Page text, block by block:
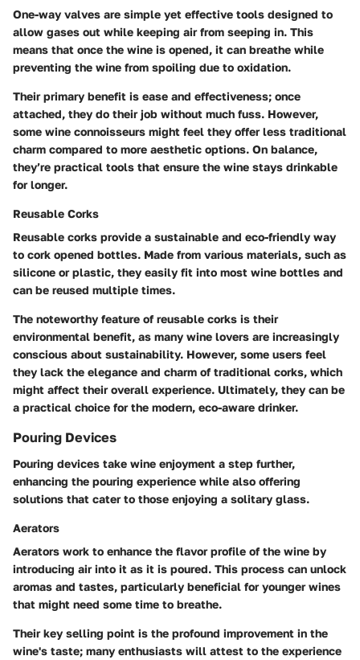
One-way valves are simple yet effective tools designed to
allow gases out while keeping air from seeping in. This
means that once the wine is opened, it can breathe while
preventing the wine from spoiling due to oxidation.
Their primary benefit is ease and effectiveness; once
attached, they do their job without much fuss. However,
some wine connoisseurs might feel they offer less traditional
charm compared to more aesthetic options. On balance,
they’re practical tools that ensure the wine stays drinkable
for longer.
Reusable Corks
Reusable corks provide a sustainable and eco-friendly way
to cork opened bottles. Made from various materials, such as
silicone or plastic, they easily fit into most wine bottles and
can be reused multiple times.
The noteworthy feature of reusable corks is their
environmental benefit, as many wine lovers are increasingly
conscious about sustainability. However, some users feel
they lack the elegance and charm of traditional corks, which
might affect their overall experience. Ultimately, they can be
a practical choice for the modern, eco-aware drinker.
Pouring Devices
Pouring devices take wine enjoyment a step further,
enhancing the pouring experience while also offering
solutions that cater to those enjoying a solitary glass.
Aerators
Aerators work to enhance the flavor profile of the wine by
introducing air into it as it is poured. This process can unlock
aromas and tastes, particularly beneficial for younger wines
that might need some time to breathe.
Their key selling point is the profound improvement in the
wine's taste; many enthusiasts will attest to the experience